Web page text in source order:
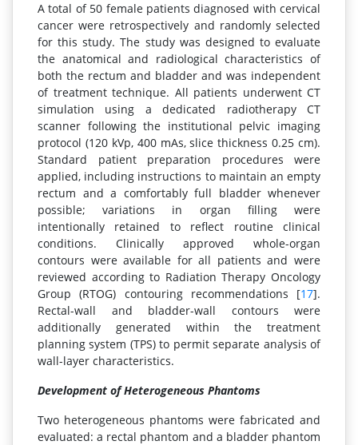
A total of 50 female patients diagnosed with cervical
cancer were retrospectively and randomly selected
for this study. The study was designed to evaluate
the anatomical and radiological characteristics of
both the rectum and bladder and was independent
of treatment technique. All patients underwent CT
simulation using a dedicated radiotherapy CT
scanner following the institutional pelvic imaging
protocol (120 kVp, 400 mAs, slice thickness 0.25 cm).
Standard patient preparation procedures were
applied, including instructions to maintain an empty
rectum and a comfortably full bladder whenever
possible; variations in organ filling were
intentionally retained to reflect routine clinical
conditions. Clinically approved whole-organ
contours were available for all patients and were
reviewed according to Radiation Therapy Oncology
Group (RTOG) contouring recommendations [17].
Rectal-wall and bladder-wall contours were
additionally generated within the treatment
planning system (TPS) to permit separate analysis of
wall-layer characteristics.
Development of Heterogeneous Phantoms
Two heterogeneous phantoms were fabricated and
evaluated: a rectal phantom and a bladder phantom